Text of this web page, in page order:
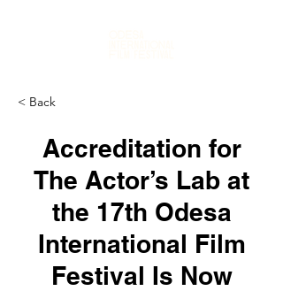
< Back
Accreditation for
The Actor’s Lab at
the 17th Odesa
International Film
Festival Is Now